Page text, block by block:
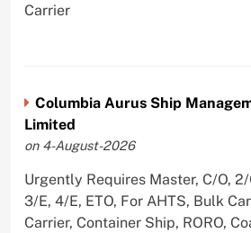
Carrier
Columbia Aurus Ship
Limited
on 4-August-2026
Urgently Requires Master, C/O, 2/
3/E, 4/E, ETO, For AHTS, Bulk
Carrier, Container Ship, RORO,